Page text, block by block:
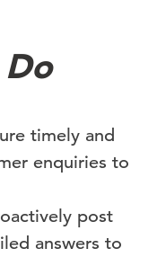
timely and
enquiries to
post
answers to